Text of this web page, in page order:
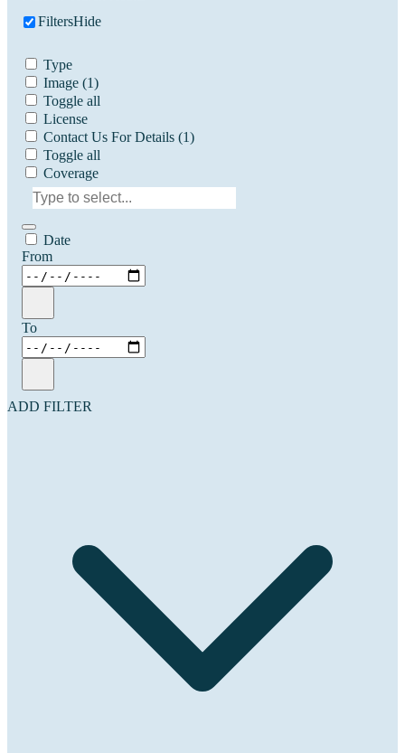
FiltersHide
Type
Image (1)
Toggle all
License
Contact Us For Details (1)
Toggle all
Coverage
Date
From
To
ADD FILTER